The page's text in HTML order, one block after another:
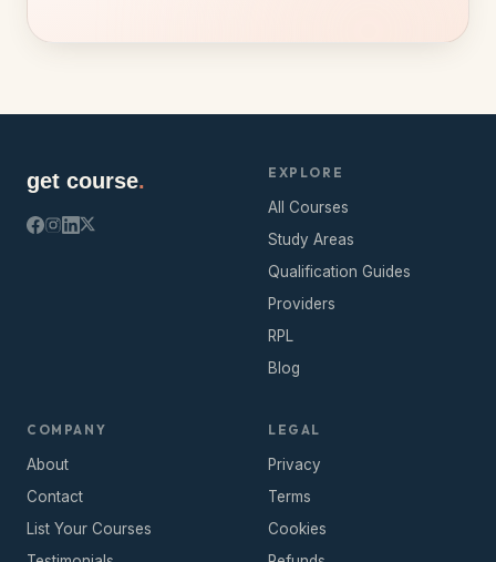
get course. EXPLORE
All Courses
Study Areas
Qualification Guides
Providers
RPL
Blog
COMPANY
About
Contact
List Your Courses
LEGAL
Privacy
Terms
Cookies